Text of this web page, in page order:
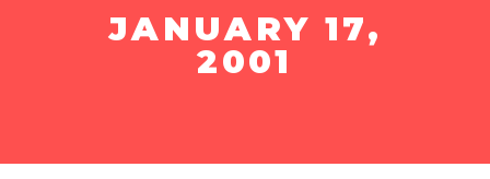
JANUARY 17,
2001